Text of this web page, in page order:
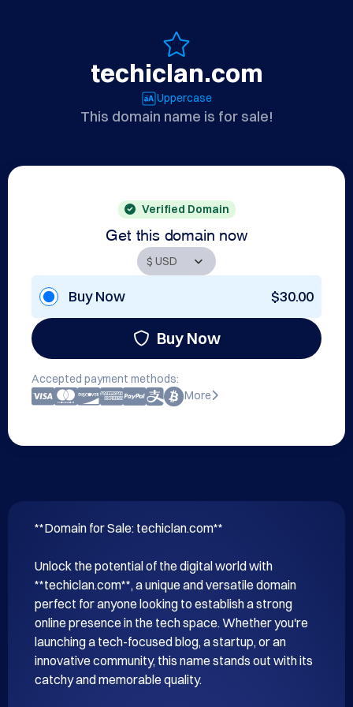
techiclan.com
Uppercase
This domain name is for sale!
Verified Domain
Get this domain now
Buy Now $30.00
Buy Now
Accepted payment methods:
More
**Domain for Sale: techiclan.com**
Unlock the potential of the digital world with
**techiclan.com**, a unique and versatile domain
perfect for anyone looking to establish a strong
online presence in the tech space. Whether you're
launching a tech-focused blog, a startup, or an
innovative community, this name stands out with its
catchy and memorable quality.